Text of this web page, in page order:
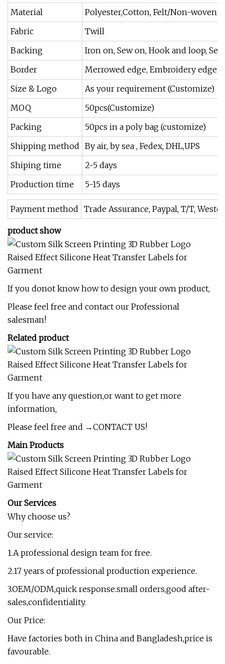
Material
Polyester,Cotton, Felt/Non-woven
Fabric
Twill
Backing
Iron on, Sew on, Hook and loop,
Border
Merrowed edge, Embroidery edge,
Size & Logo
As your requirement (Customize)
MOQ
50pcs(Customize)
Packing
50pcs in a poly bag (customize)
Shipping method By air, by sea , Fedex, DHL,UPS
Shiping time
2-5 days
Production time
5-15 days
Payment method Trade Assurance, Paypal, T/T,
product show
If you donot know how to design your own product,
Please feel free and contact our Professional
salesman!
Related product
If you have any question,or want to get more
information,
Please feel free and →CONTACT US!
Main Products
Our Services
Why choose us?
Our service:
1.A professional design team for free.
2.17 years of professional production experience.
3.OEM/ODM,quick response.small orders,good after-
sales,confidentiality.
Our Price:
Have factories both in China and Bangladesh,price is
favourable.